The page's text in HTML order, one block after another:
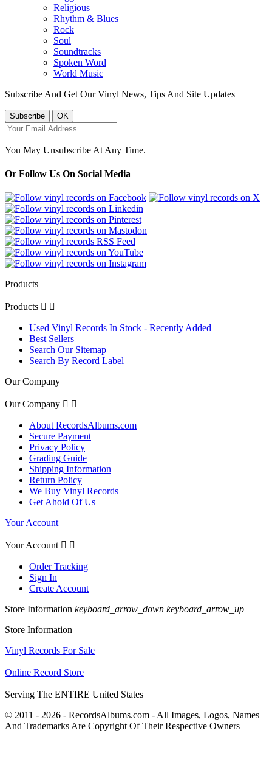
Religious
Rhythm & Blues
Rock
Soul
Soundtracks
Spoken Word
World Music
Subscribe And Get Our Vinyl News, Tips And Site Updates
You May Unsubscribe At Any Time.
Or Follow Us On Social Media
Products
Products  
Used Vinyl Records In Stock - Recently Added
Best Sellers
Search Our Sitemap
Search By Record Label
Our Company
Our Company  
About RecordsAlbums.com
Secure Payment
Privacy Policy
Grading Guide
Shipping Information
Return Policy
We Buy Vinyl Records
Get Ahold Of Us
Your Account
Your Account  
Order Tracking
Sign In
Create Account
Store Information keyboard_arrow_down keyboard_arrow_up
Store Information
Vinyl Records For Sale
Online Record Store
Serving The ENTIRE United States
© 2011 - 2026 - RecordsAlbums.com - All Images, Logos, Names
And Trademarks Are Copyright Of Their Respective Owners